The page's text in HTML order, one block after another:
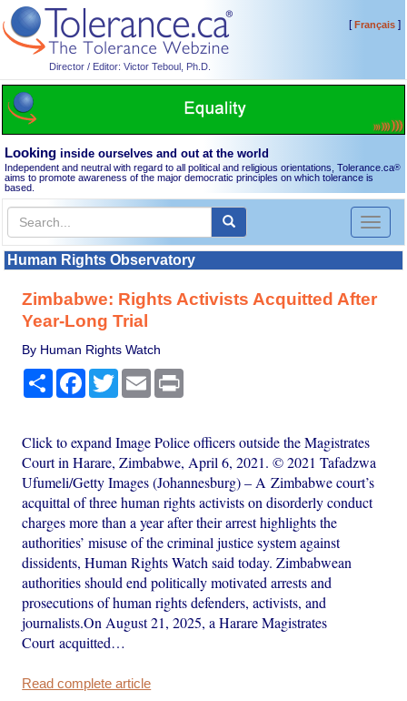
Director / Editor: Victor Teboul, Ph.D.
[Français]
Looking inside ourselves and out at the world
Independent and neutral with regard to all political and religious orientations, Tolerance.ca®
aims to promote awareness of the major democratic principles on which tolerance is
based.
Toggle
Human Rights Observatory
Zimbabwe: Rights Activists Acquitted After
Year-Long Trial
By Human Rights Watch
Share Facebook
TwitterEmail
Click to expand Image Police officers outside the Magistrates
Court in Harare, Zimbabwe, April 6, 2021. © 2021 Tafadzwa
Ufumeli/Getty Images (Johannesburg) – A Zimbabwe court’s
acquittal of three human rights activists on disorderly conduct
charges more than a year after their arrest highlights the
authorities’ misuse of the criminal justice system against
dissidents, Human Rights Watch said today. Zimbabwean
authorities should end politically motivated arrests and
prosecutions of human rights defenders, activists, and
journalists.On August 21, 2025, a Harare Magistrates
Court acquitted…
Read complete article